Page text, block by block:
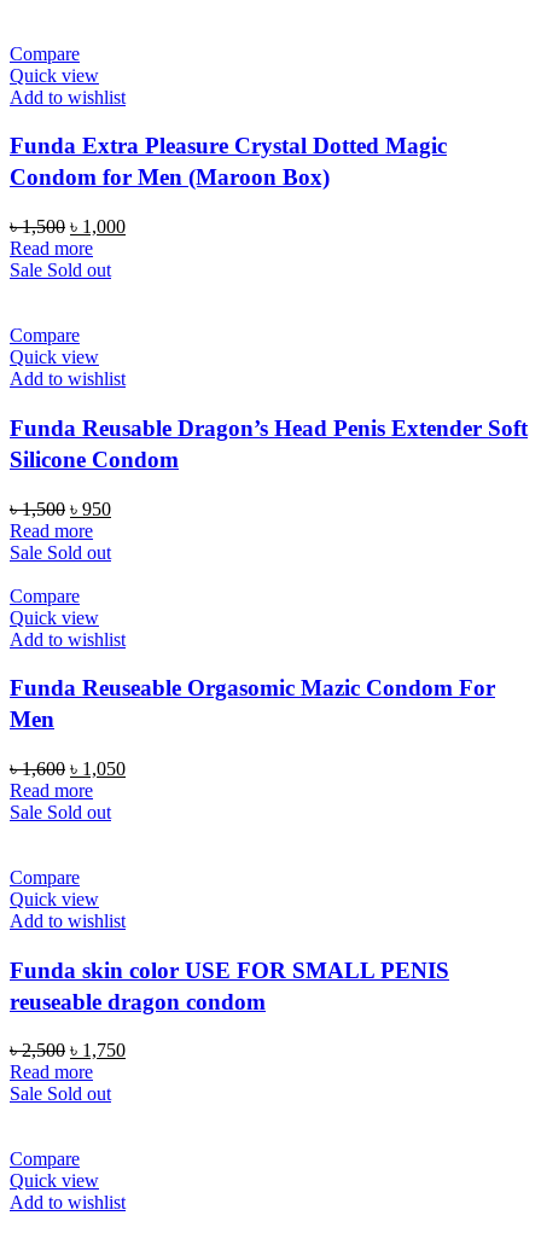
Compare
Quick view
Add to wishlist
Funda Extra Pleasure Crystal Dotted Magic
Condom for Men (Maroon Box)
৳1,500 Original
price
was:
৳ 1,000Current
Read more
Sale Sold out
Compare
Quick view
Add to wishlist
Funda Reusable Dragon’s Head Penis Extender Soft
Silicone Condom
৳1,500 Original
price
was:
৳ 950Current
is:
Read more
Sale Sold out
Compare
Quick view
Add to wishlist
Funda Reuseable Orgasomic Mazic Condom For
Men
৳1,600 Original
price
was:
৳ 1,050Current
Read more
Sale Sold out
Compare
Quick view
Add to wishlist
Funda skin color USE FOR SMALL PENIS
reuseable dragon condom
৳2,500 Original
price
was:
৳ 1,750Current
Read more
Sale Sold out
Compare
Quick view
Add to wishlist